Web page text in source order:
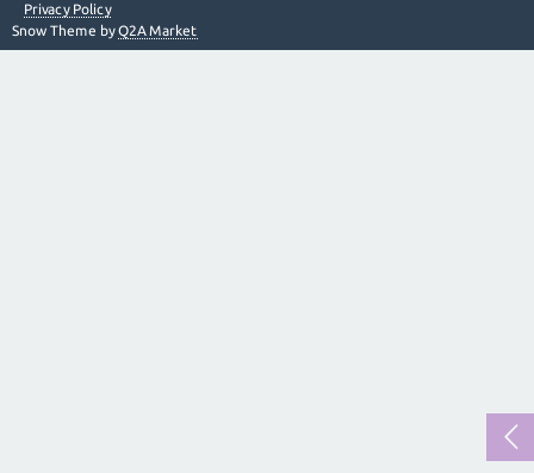
Privacy Policy
Snow Theme byQ2A Market